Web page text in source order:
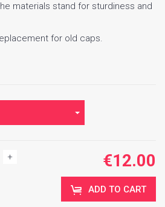
materials stand for sturdiness and
for old caps.
€12.00
ADD TO CART